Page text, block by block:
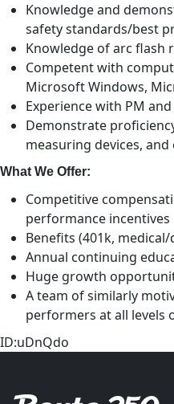
Knowledge and
safety standards/best
Knowledge of arc flash
Competent with
Microsoft Windows,
Experience with PM
Demonstrate
measuring devices,
What We Offer:
Competitive
performance incentives
Benefits (401k,
Annual continuing
Huge growth
A team of similarly
performers at all levels
ID:uDnQdo